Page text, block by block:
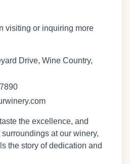
visiting or inquiring more
Drive, Wine Country,
the excellence, and
at our winery,
the story of dedication and